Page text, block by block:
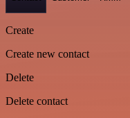
Create
Create new contact
Delete
Delete contact